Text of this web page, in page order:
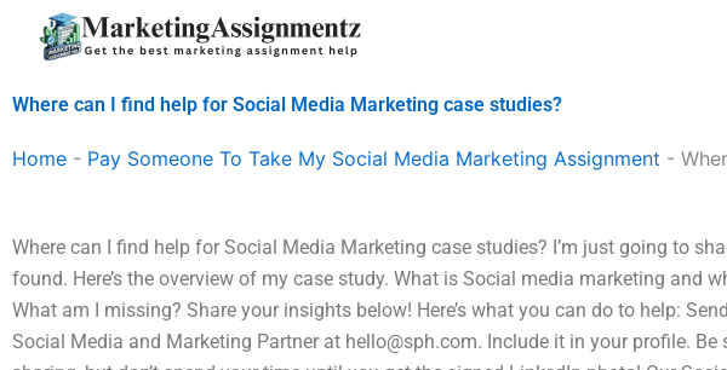
Where can I find help for Social Media Marketing case studies?
Home - Pay Someone To Take My Social Media Marketing Assignment -
Where can I find help for Social Media Marketing case studies? I’m just going to
found. Here’s the overview of my case study. What is Social media marketing and
What am I missing? Share your insights below! Here’s what you can do to help:
Social Media and Marketing Partner at hello@sph.com. Include it in your profile. Be